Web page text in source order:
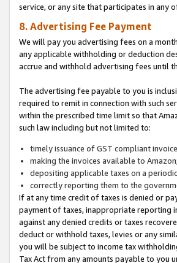
service, or any site that participates in any
8. Advertising Fee Payment
We will pay you advertising fees on a
any applicable withholding or deduction
accrue and withhold advertising fees until
The advertising fee payable to you is
required to remit in connection with such
within the prescribed time limit so that
such law including but not limited to:
timely issuance of GST compliant
making the invoices available to Amazon;
depositing applicable taxes on a
correctly reporting them to the
If at any time credit of taxes is denied or
payment of taxes, inappropriate reporting
against any denied credits or taxes
deduct or withhold taxes, levies or any
you will be subject to income tax
Tax Act from any amounts payable to you